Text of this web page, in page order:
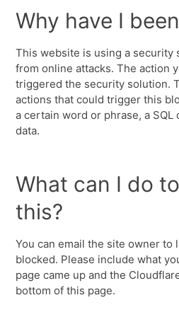
Why have I
This website is using a
from online attacks. The action
triggered the security solution.
actions that could trigger this
a certain word or phrase, a SQL
data.
What can I do
this?
You can email the site owner to
blocked. Please include what
page came up and the
bottom of this page.